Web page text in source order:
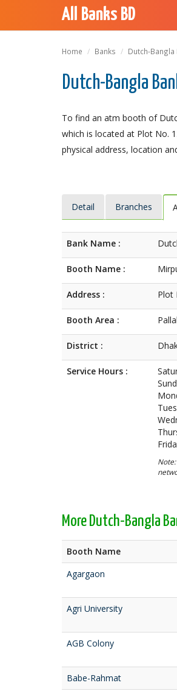
All Banks BD
Home Banks Dutch-Bangla
Dutch-Bangla
To find an atm booth of
which is located at Plot No.
physical address, location
Detail Branches
Bank Name :
Booth Name :
Address : Plot
Booth Area :
District :
Service Hours :
More Dutch-Bangla
Booth Name
Agargaon
Agri University
AGB Colony
Babe-Rahmat